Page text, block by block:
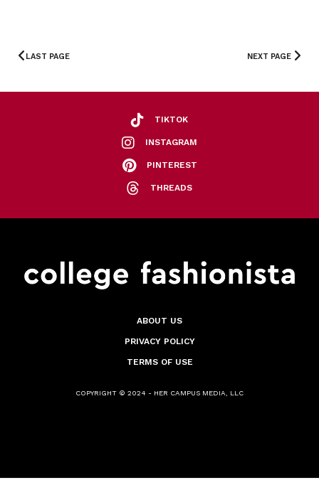
LAST PAGE NEXT PAGE
TIKTOK
INSTAGRAM
PINTEREST
THREADS
ABOUT US
PRIVACY POLICY
TERMS OF USE
COPYRIGHT © 2024 - HER CAMPUS MEDIA, LLC